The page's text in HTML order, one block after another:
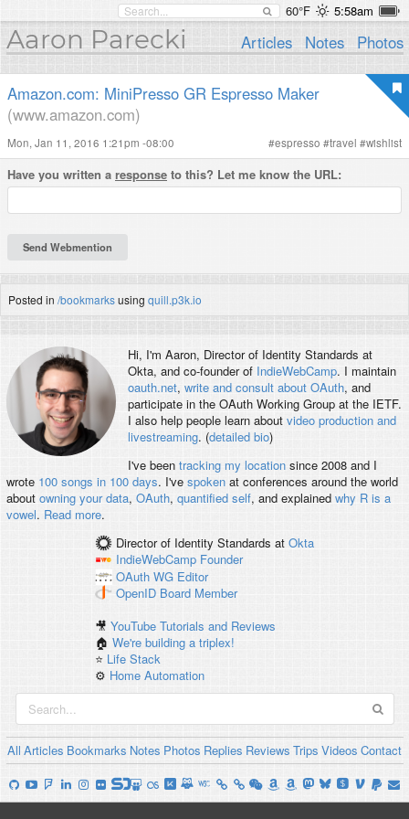
60°F 5:58am
Aaron Parecki Articles Notes Photos
Amazon.com: MiniPresso GR Espresso Maker
(www.amazon.com)
Mon, Jan 11, 2016 1:21pm -08:00 #espresso #travel #wishlist
Have you written a response to this? Let me know the URL:
Posted in /bookmarksusing quill.p3k.io
Hi, I'm Aaron, Director of Identity Standards at
Okta, and co-founder of IndieWebCamp. I maintain
oauth.net, write and consult about OAuth, and
participate in the OAuth Working Group at the IETF.
I also help people learn about video production and
livestreaming. (detailed bio)
I've been tracking my locationsince 2008 and I
wrote 100 songs in 100 days. I've spokenat conferences around the world
about owning your data, OAuth, quantified self, and explained why R is a
vowel. Read more.
Director of Identity Standards at Okta
IndieWebCamp Founder
OAuth WG Editor
OpenID Board Member
🎥YouTube Tutorials and Reviews
🏠We're building a triplex!
⭐️ Life Stack
⚙️ Home Automation
All Articles Bookmarks Notes Photos Replies Reviews Trips Videos Contact